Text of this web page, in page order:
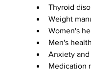
Thyroid
Weight
Women's
Men's health
Anxiety
Medication